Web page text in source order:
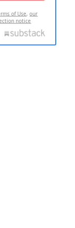
of Use,our
notice